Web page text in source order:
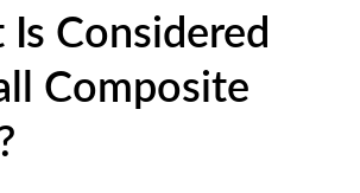
Considered
Composite